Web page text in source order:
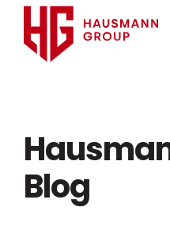
Blog